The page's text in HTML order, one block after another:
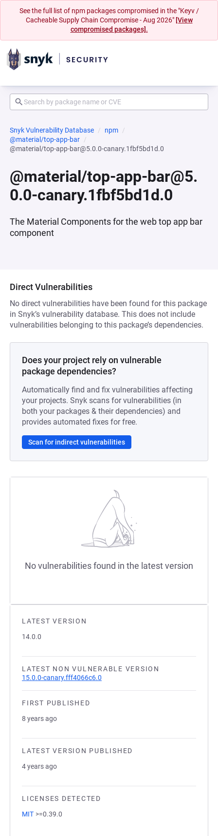
See the full list of npm packages compromised in the "Keyv /
Cacheable Supply Chain Compromise - Aug 2026" [View
compromised packages].
Snyk Vulnerability Database
npm
@material/top-app-bar
@material/top-app-bar@5.0.0-canary.1fbf5bd1d.0
@material/top-app-bar@5.
0.0-canary.1fbf5bd1d.0
The Material Components for the web top app bar
component
LATEST VERSION
14.0.0
LATEST NON VULNERABLE VERSION
15.0.0-canary.fff4066c6.0
FIRST PUBLISHED
8 years ago
LATEST VERSION PUBLISHED
4 years ago
LICENSES DETECTED
MIT >=0.39.0
Direct Vulnerabilities
No direct vulnerabilities have been found for this package
in Snyk’s vulnerability database. This does not include
vulnerabilities belonging to this package’s dependencies.
Does your project rely on vulnerable
package dependencies?
Automatically find and fix vulnerabilities affecting
your projects. Snyk scans for vulnerabilities (in
both your packages & their dependencies) and
provides automated fixes for free.
Scan for indirect vulnerabilities
No vulnerabilities found in the latest version